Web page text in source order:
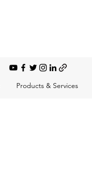
Products & Services